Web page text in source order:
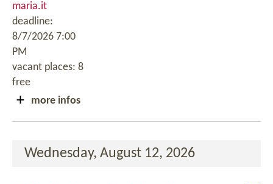
maria.it
deadline:
8/7/2026 7:00
PM
vacant places: 8
free
more infos
Wednesday, August 12, 2026